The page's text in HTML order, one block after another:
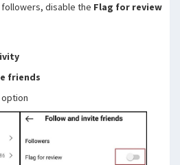
disable the Flag for review
friends
option